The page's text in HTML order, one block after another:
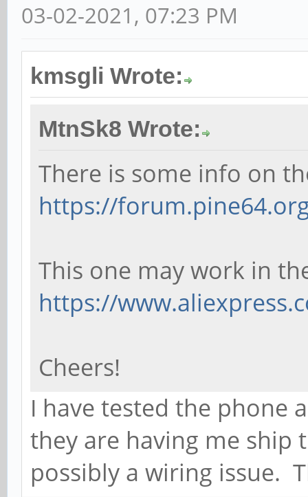
03-02-2021, 07:23 PM
kmsgli Wrote:
MtnSk8 Wrote:
There is some info on
https://
This one may work in
https://
Cheers!
I have tested the phone
they are having me ship
possibly a wiring issue.